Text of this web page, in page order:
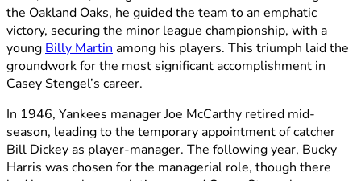
the Oakland Oaks, he guided the team to an emphatic
victory, securing the minor league championship, with a
young Billy Martin among his players. This triumph laid the
groundwork for the most significant accomplishment in
Casey Stengel’s career.
In 1946, Yankees manager Joe McCarthy retired mid-
season, leading to the temporary appointment of catcher
Bill Dickey as player-manager. The following year, Bucky
Harris was chosen for the managerial role, though there